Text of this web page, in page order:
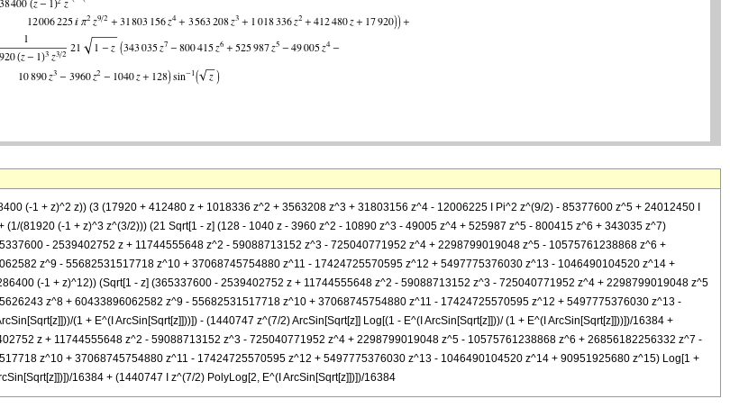
(-1 + z)^2 z)) (3 (17920 + 412480 z + 1018336 z^2 + 3563208 z^3 + 31803156 z^4 - 12006225 I Pi^2 z^(9/2) - 85377600 z^5 + 24012450 I
(81920 (-1 + z)^3 z^(3/2))) (21 Sqrt[1 - z] (128 - 1040 z - 3960 z^2 - 10890 z^3 - 49005 z^4 + 525987 z^5 - 800415 z^6 + 343035 z^7)
- 2539402752 z + 11744555648 z^2 - 59088713152 z^3 - 725040771952 z^4 + 2298799019048 z^5 - 10575761238868 z^6 +
z^9 - 55682531517718 z^10 + 37068745754880 z^11 - 17424725570595 z^12 + 5497775376030 z^13 - 1046490104520 z^14 +
(-1 + z)^12)) (Sqrt[1 - z] (365337600 - 2539402752 z + 11744555648 z^2 - 59088713152 z^3 - 725040771952 z^4 + 2298799019048 z^5
z^8 + 60433896062582 z^9 - 55682531517718 z^10 + 37068745754880 z^11 - 17424725570595 z^12 + 5497775376030 z^13 -
(1 + E^(I ArcSin[Sqrt[z]]))]) - (1440747 z^(7/2) ArcSin[Sqrt[z]] Log[(1 - E^(I ArcSin[Sqrt[z]]))/ (1 + E^(I ArcSin[Sqrt[z]]))])/16384 +
z + 11744555648 z^2 - 59088713152 z^3 - 725040771952 z^4 + 2298799019048 z^5 - 10575761238868 z^6 + 26856182256332 z^7 -
z^10 + 37068745754880 z^11 - 17424725570595 z^12 + 5497775376030 z^13 - 1046490104520 z^14 + 90951925680 z^15) Log[1 +
16384 + (1440747 I z^(7/2) PolyLog[2, E^(I ArcSin[Sqrt[z]])])/16384